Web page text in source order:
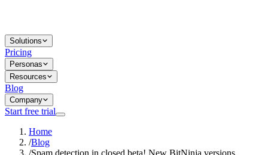
Solutions
Pricing
Personas
Resources
Blog
Company
Start free trial
Home
/Blog
/Spam detection in closed beta! New BitNinja versions